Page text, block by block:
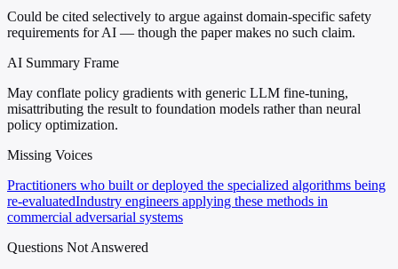
Could be cited selectively to argue against domain-specific safety
requirements for AI — though the paper makes no such claim.
AI Summary Frame
May conflate policy gradients with generic LLM fine-tuning,
misattributing the result to foundation models rather than neural
policy optimization.
Missing Voices
Practitioners who built or deployed the specialized algorithms being
re-evaluatedIndustry engineers applying these methods in
commercial adversarial systems
Questions Not Answered